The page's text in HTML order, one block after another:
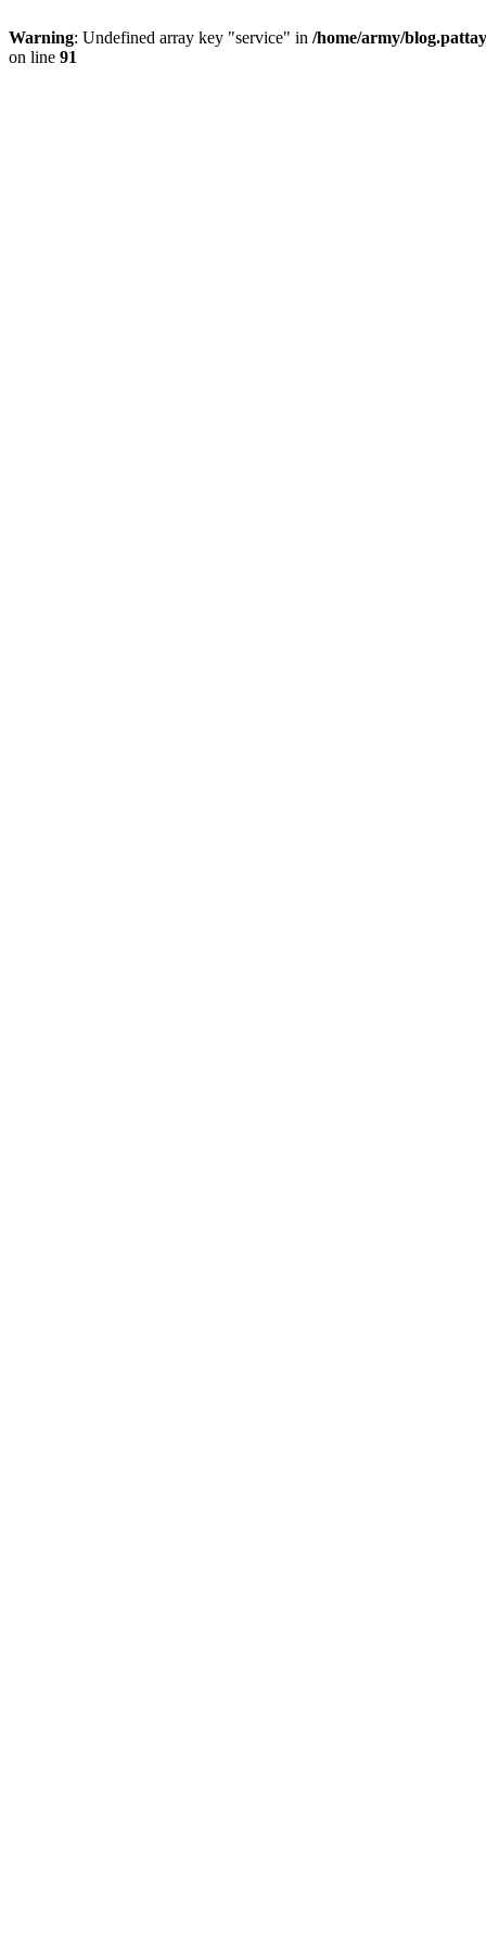
Warning: Undefined array key "service" in /home/army/
on line 91